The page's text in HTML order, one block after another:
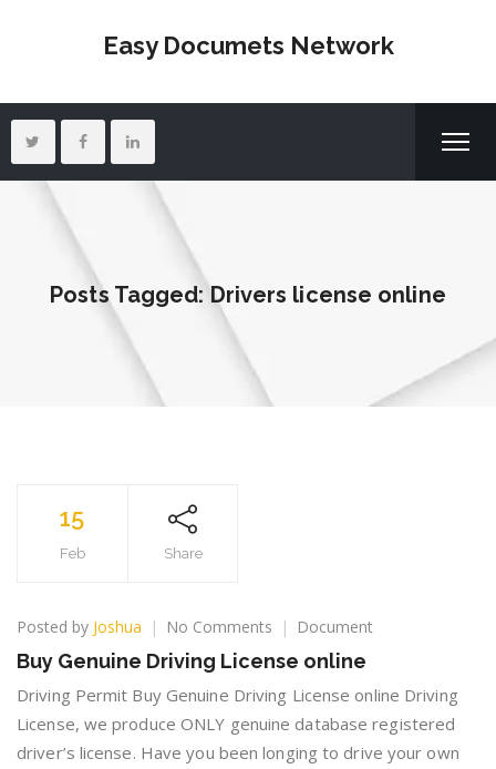
Easy Documets Network
Posts Tagged: Drivers license online
15
Feb Share
Posted by Joshua No Comments on
Genuine
Driving
License
online
Document
Buy Genuine Driving License online
Driving Permit Buy Genuine Driving License online Driving
License, we produce ONLY genuine database registered
driver’s license. Have you been longing to drive your own